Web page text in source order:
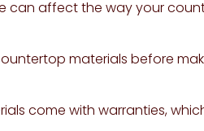
can affect the way your
materials before
come with warranties,